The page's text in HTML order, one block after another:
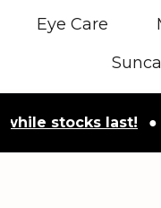
Eye Care
last! ● Free